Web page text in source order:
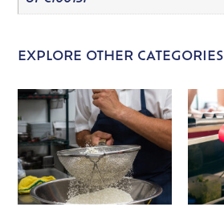
EXPLORE OTHER CATEGORIES